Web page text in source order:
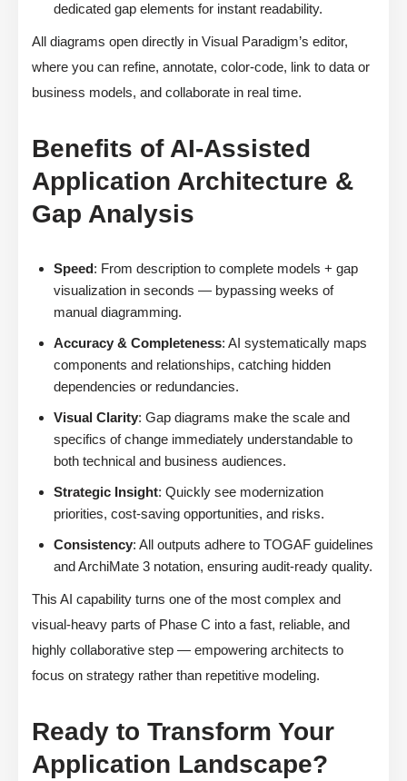
dedicated gap elements for instant readability.
All diagrams open directly in Visual Paradigm’s editor,
where you can refine, annotate, color-code, link to data or
business models, and collaborate in real time.
Benefits of AI-Assisted
Application Architecture &
Gap Analysis
Speed: From description to complete models + gap
visualization in seconds — bypassing weeks of
manual diagramming.
Accuracy & Completeness: AI systematically maps
components and relationships, catching hidden
dependencies or redundancies.
Visual Clarity: Gap diagrams make the scale and
specifics of change immediately understandable to
both technical and business audiences.
Strategic Insight: Quickly see modernization
priorities, cost-saving opportunities, and risks.
Consistency: All outputs adhere to TOGAF guidelines
and ArchiMate 3 notation, ensuring audit-ready quality.
This AI capability turns one of the most complex and
visual-heavy parts of Phase C into a fast, reliable, and
highly collaborative step — empowering architects to
focus on strategy rather than repetitive modeling.
Ready to Transform Your
Application Landscape?